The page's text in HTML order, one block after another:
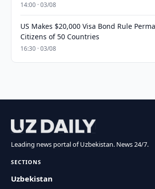
14:00 · 03/08
US Makes $20,000 Visa Bond Rule
Citizens of 50 Countries
16:30 · 03/08
Leading news portal of Uzbekistan. News 24/7.
SECTIONS
Uzbekistan